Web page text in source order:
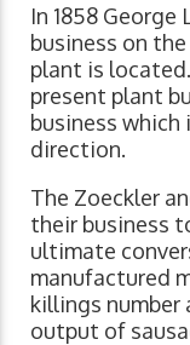
In 1858
business on
plant is
present plant
business which
direction.
The Zoeckler
their business
ultimate
manufactured
killings number
output of